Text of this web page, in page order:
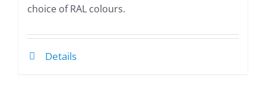
choice of RAL colours.
Details